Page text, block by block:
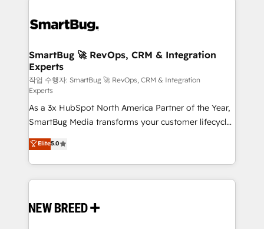
stalling growth. Fix your ICP, Math, and Story to stop
Scalable Architecture: Zero-technical-debt setup
across all Hubs, validated by our 7 HubSpot
Accreditations. AI-Powered RevOps: Breeze AI,
custom AI agents, and high-integrity migrations for
total reporting clarity. Security & Compliance: SOC 2
Type II and HIPAA attested for enterprise-grade data
security. 🏆 Why Bluleadz? GTM OS Partner | 16+
Years Experience | 1,000+ Five-Star Reviews
SmartBug 🚀 RevOps, CRM & Integration
Experts
작업 수행자: SmartBug 🚀 RevOps, CRM & Integration
Experts
As a 3x HubSpot North America Partner of the Year,
SmartBug Media transforms your customer lifecycle
into a revenue engine. Our unified ecosystem
includes specialized divisions Globalia (AI &
Software) and Point Success Media (Paid Media),
making this the official home for all three brands. 🔄
and system integrations powered by Globalia’s
Elite5.0